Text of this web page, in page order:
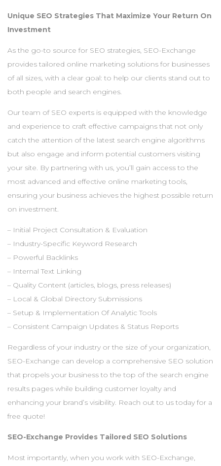
Unique SEO Strategies That Maximize Your Return On
Investment
As the go-to source for SEO strategies, SEO-Exchange
provides tailored online marketing solutions for businesses
of all sizes, with a clear goal: to help our clients stand out to
both people and search engines.
Our team of SEO experts is equipped with the knowledge
and experience to craft effective campaigns that not only
catch the attention of the latest search engine algorithms
but also engage and inform potential customers visiting
your site. By partnering with us, you’ll gain access to the
most advanced and effective online marketing tools,
ensuring your business achieves the highest possible return
on investment.
– Initial Project Consultation & Evaluation
– Industry-Specific Keyword Research
– Powerful Backlinks
– Internal Text Linking
– Quality Content (articles, blogs, press releases)
– Local & Global Directory Submissions
– Setup & Implementation Of Analytic Tools
– Consistent Campaign Updates & Status Reports
Regardless of your industry or the size of your organization,
SEO-Exchange can develop a comprehensive SEO solution
that propels your business to the top of the search engine
results pages while building customer loyalty and
enhancing your brand’s visibility. Reach out to us today for a
free quote!
SEO-Exchange Provides Tailored SEO Solutions
Most importantly, when you work with SEO-Exchange,